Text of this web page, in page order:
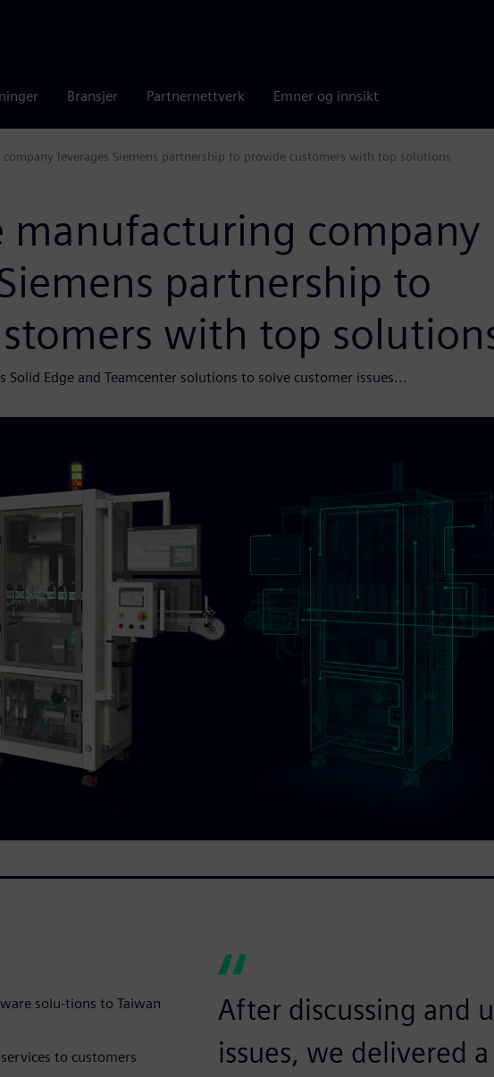
Bransjer Partnernettverk Emner og innsikt
leverages Siemens partnership to provide customers with top solutions
manufacturing company
partnership to
with top
Solid Edge and Teamcenter solutions to solve customer issues...
solu-tions to Taiwan
to customers
After discussing and
issues, we delivered